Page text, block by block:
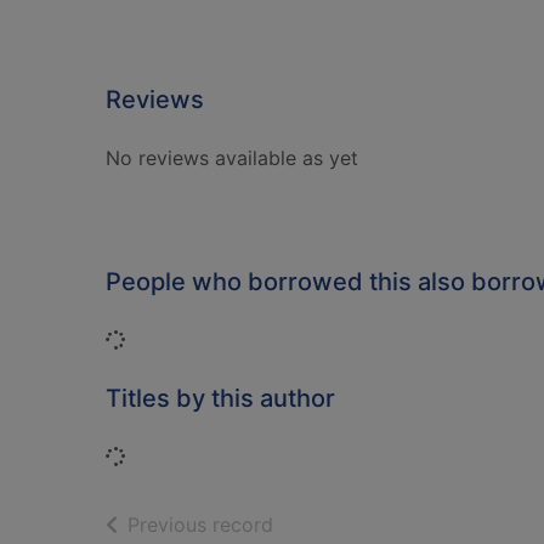
Reviews
No reviews available as yet
People who borrowed this also
Loading...
Titles by this author
Loading...
Previous record